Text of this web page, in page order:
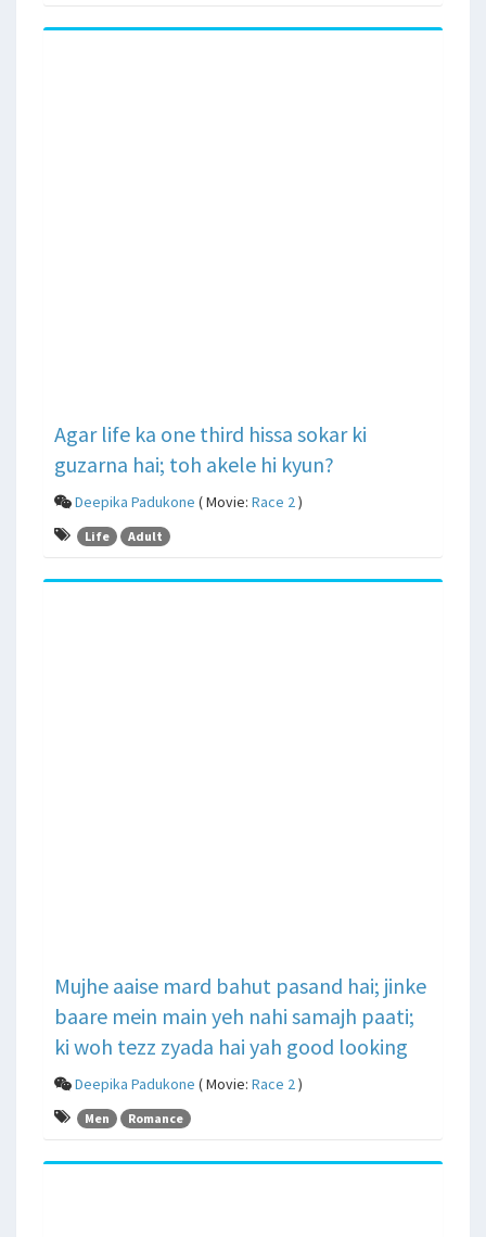
Agar life ka one third hissa sokar ki
guzarna hai; toh akele hi kyun?
Deepika Padukone ( Movie: Race 2)
Life Adult
Mujhe aaise mard bahut pasand hai; jinke
baare mein main yeh nahi samajh paati;
ki woh tezz zyada hai yah good looking
Deepika Padukone ( Movie: Race 2)
Men Romance